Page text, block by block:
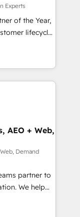
migrations for
Experts
of the Year,
lifecycle
(AI &
Media),
brands. 🔄
Media. -
agents
AEO + Web,
Demand
partner to
We help
HubSpot’s